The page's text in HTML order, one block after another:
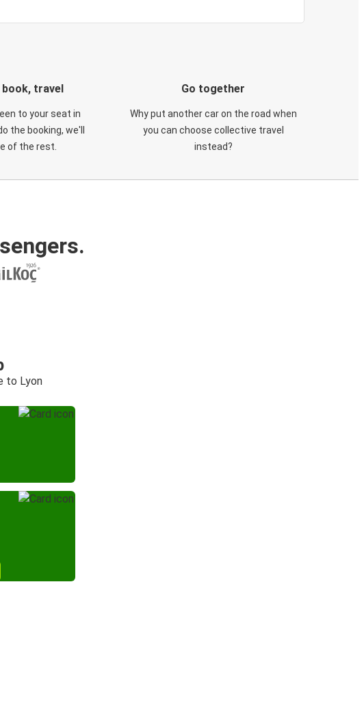
book, travel
to your seat in
the booking, we'll
of the rest.
Go together
Why put another car on the road when
you can choose collective travel
instead?
to Lyon